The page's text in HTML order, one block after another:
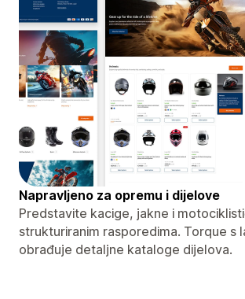
Napravljeno za opremu i dijelove
Predstavite kacige, jakne i
strukturiranim rasporedima. Torque s
obrađuje detaljne kataloge dijelova.